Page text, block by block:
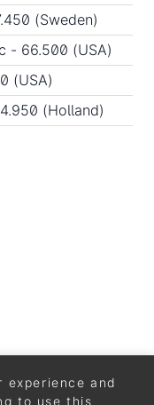
(Sweden)
- 66.500 (USA)
(USA)
(Holland)
experience and
to use this